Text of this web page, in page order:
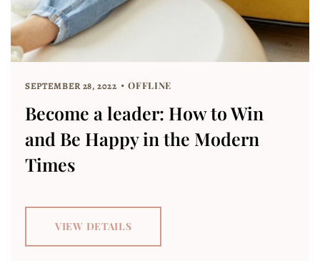
SEPTEMBER 28, 2022 OFFLINE
Become a leader: How to Win
and Be Happy in the Modern
Times
VIEW DETAILS